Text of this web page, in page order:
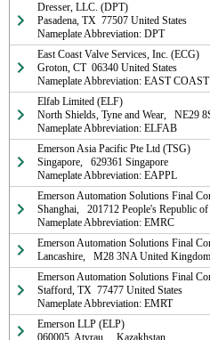
Dresser, LLC. (DPT)
Pasadena, TX  77507 United States
Nameplate Abbreviation: DPT
East Coast Valve Services, Inc. (ECG)
Groton, CT  06340 United States
Nameplate Abbreviation: EAST
Elfab Limited (ELF)
North Shields, Tyne and Wear,   NE29
Nameplate Abbreviation: ELFAB
Emerson Asia Pacific Pte Ltd (TSG)
Singapore,   629361 Singapore
Nameplate Abbreviation: EAPPL
Emerson Automation Solutions Final
Shanghai,   201712 People's Republic
Nameplate Abbreviation: EMRC
Emerson Automation Solutions Final
Lancashire,   M28 3NA United Kingdom
Emerson Automation Solutions Final
Stafford, TX  77477 United States
Nameplate Abbreviation: EMRT
Emerson LLP (ELP)
060005, Atyrau,    Kazakhstan